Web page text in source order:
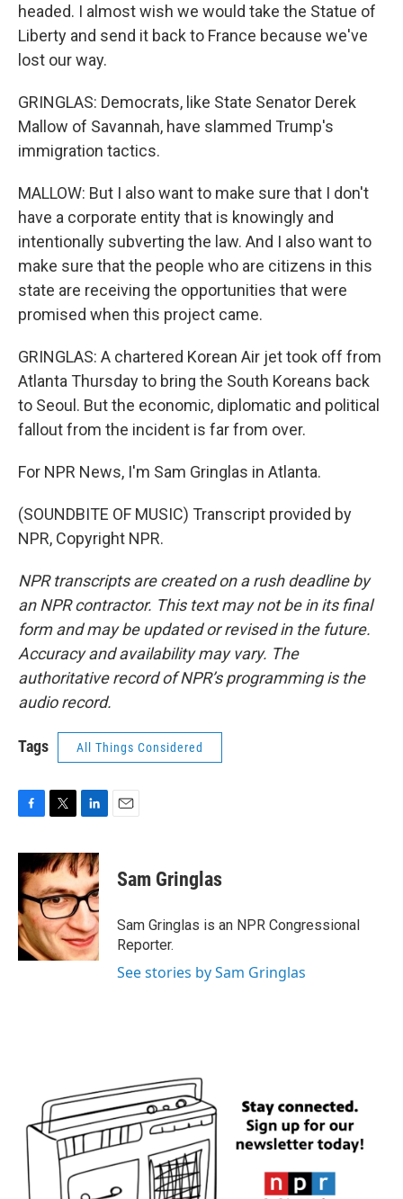
headed. I almost wish we would take the Statue of
Liberty and send it back to France because we've
lost our way.
GRINGLAS: Democrats, like State Senator Derek
Mallow of Savannah, have slammed Trump's
immigration tactics.
MALLOW: But I also want to make sure that I don't
have a corporate entity that is knowingly and
intentionally subverting the law. And I also want to
make sure that the people who are citizens in this
state are receiving the opportunities that were
promised when this project came.
GRINGLAS: A chartered Korean Air jet took off from
Atlanta Thursday to bring the South Koreans back
to Seoul. But the economic, diplomatic and political
fallout from the incident is far from over.
For NPR News, I'm Sam Gringlas in Atlanta.
(SOUNDBITE OF MUSIC) Transcript provided by
NPR, Copyright NPR.
NPR transcripts are created on a rush deadline by
an NPR contractor. This text may not be in its final
form and may be updated or revised in the future.
Accuracy and availability may vary. The
authoritative record of NPR’s programming is the
audio record.
Tags All Things Considered
c
e
b
o
o
k
i
t
t
e
r
n
k
e
d
n
Sam Gringlas
Sam Gringlas is an NPR Congressional
Reporter.
See stories by Sam Gringlas